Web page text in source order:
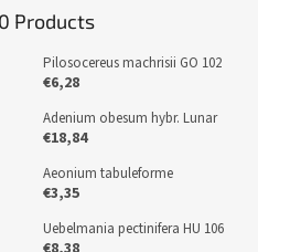
Products
Pilosocereus machrisii GO 102
€6,28
Adenium obesum hybr. Lunar
€18,84
Aeonium tabuleforme
€3,35
Uebelmania pectinifera HU 106